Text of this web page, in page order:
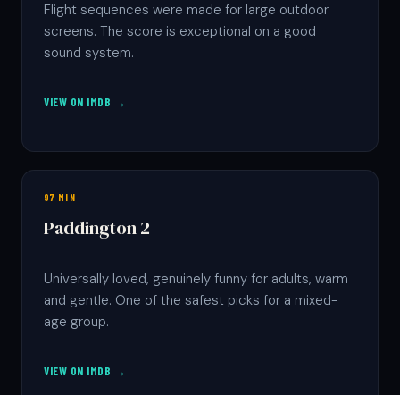
Flight sequences were made for large outdoor
screens. The score is exceptional on a good
sound system.
VIEW ON IMDB →
97 MIN
Paddington 2
Universally loved, genuinely funny for adults, warm
and gentle. One of the safest picks for a mixed-
age group.
VIEW ON IMDB →